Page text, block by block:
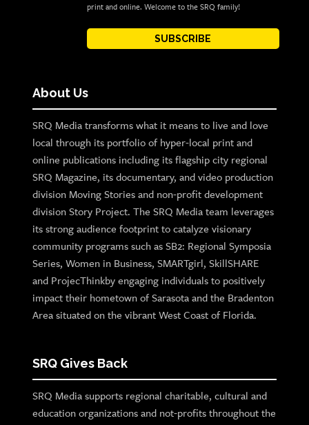
print and online. Welcome to the SRQ family!
SUBSCRIBE
About Us
SRQ Media transforms what it means to live and love
local through its portfolio of hyper-local print and
online publications including its flagship city regional
SRQ Magazine, its documentary, and video production
division Moving Stories and non-profit development
division Story Project. The SRQ Media team leverages
its strong audience footprint to catalyze visionary
community programs such as SB2: Regional Symposia
Series, Women in Business, SMARTgirl, SkillSHARE
and ProjecThinkby engaging individuals to positively
impact their hometown of Sarasota and the Bradenton
Area situated on the vibrant West Coast of Florida.
SRQ Gives Back
SRQ Media supports regional charitable, cultural and
education organizations and not-profits throughout the